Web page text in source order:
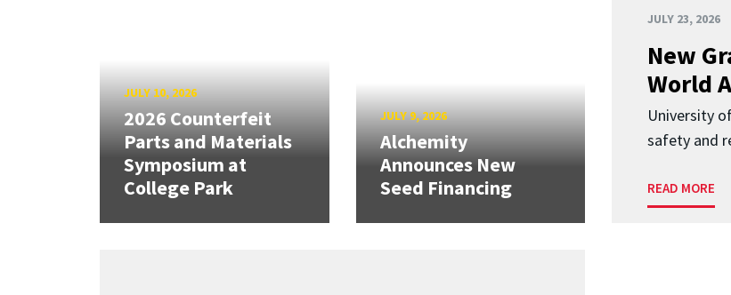
JULY 23, 2026
New
World
University
safety and
READ MORE
JULY 10, 2026
2026 Counterfeit
Parts and Materials
Symposium at
College Park
JULY 9, 2026
Alchemity
Announces New
Seed Financing